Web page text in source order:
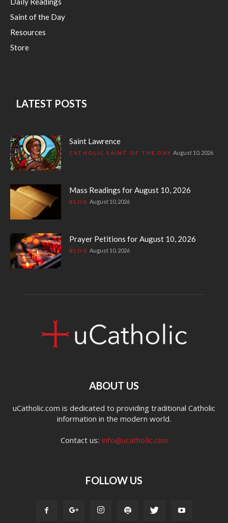
Saint of the Day
Resources
Store
LATEST POSTS
Saint Lawrence
CATHOLIC SAINT OF THE DAY August 10, 2026
Mass Readings for August 10, 2026
BLOG August 10, 2026
Prayer Petitions for August 10, 2026
BLOG August 10, 2026
ABOUT US
uCatholic.com is dedicated to providing traditional Catholic
information in the modern world.
Contact us: info@ucatholic.com
FOLLOW US